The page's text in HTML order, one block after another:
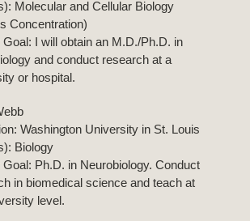
Molecular and Cellular Biology
Concentration)
Goal: I will obtain an M.D./Ph.D. in
and conduct research at a
or hospital.
Washington University in St. Louis
Biology
Goal: Ph.D. in Neurobiology. Conduct
in biomedical science and teach at
level.